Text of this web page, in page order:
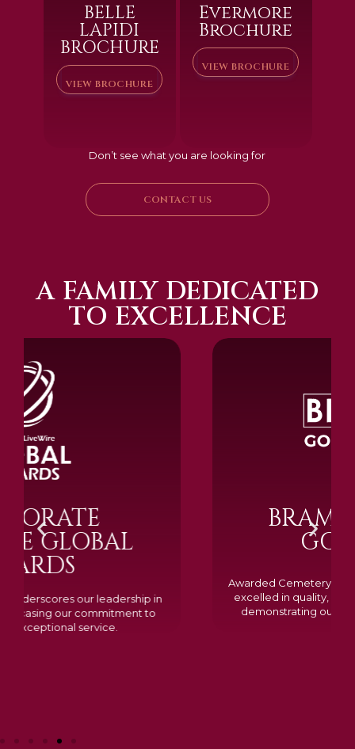
BELLE
LAPIDI
BROCHURE
VIEW BROCHURE
Evermore
Brochure
VIEW BROCHURE
Don’t see what you are looking for
CONTACT US
A FAMILY DEDICATED
TO EXCELLENCE
BRAMM SILVER &
GOLD 2024
Awarded Cemetery of the Year for our memorials, we
excelled in quality, design, and customer feedback,
demonstrating our dedication to creating lasting